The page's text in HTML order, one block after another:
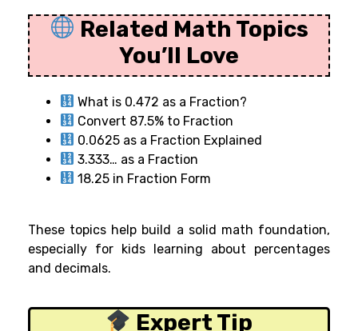
Related Math Topics
You’ll Love
What is 0.472 as a Fraction?
Convert 87.5% to Fraction
0.0625 as a Fraction Explained
3.333… as a Fraction
18.25 in Fraction Form
These topics help build a solid math foundation,
especially for kids learning about percentages
and decimals.
Expert Tip